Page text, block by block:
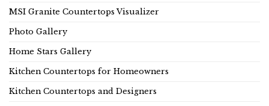
MSI Granite Countertops Visualizer
Photo Gallery
Home Stars Gallery
Kitchen Countertops for Homeowners
Kitchen Countertops and Designers